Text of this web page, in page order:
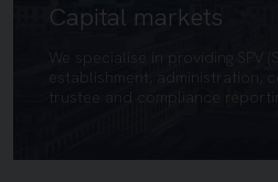
Capital markets
We specialise in providing SPV
establishment, administration,
trustee and compliance